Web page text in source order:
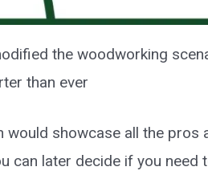
the woodworking
than ever
showcase all the pros
can later decide if you need